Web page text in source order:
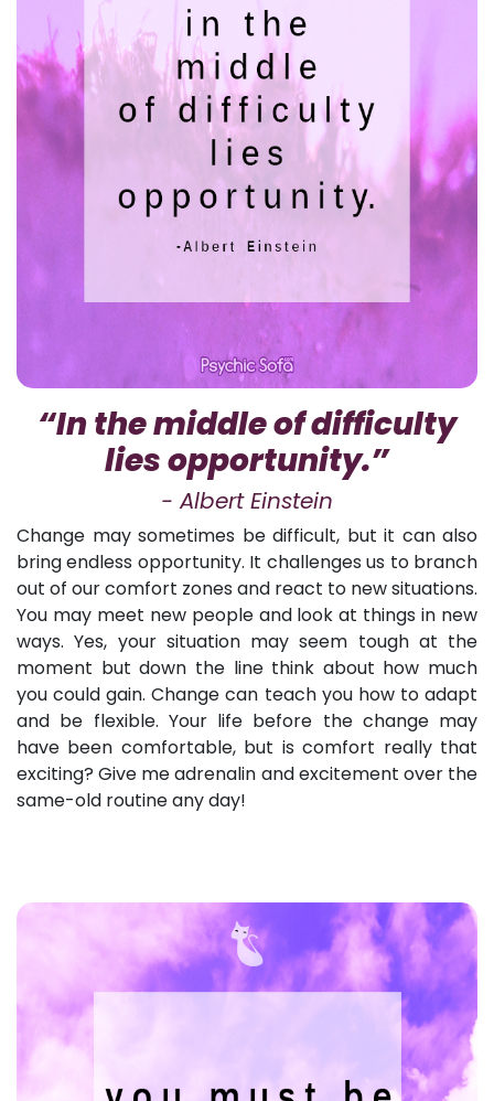
“In the middle of difficulty
lies opportunity.”
-Albert Einstein
Change may sometimes be difficult, but it can also
bring endless opportunity. It challenges us to branch
out of our comfort zones and react to new situations.
You may meet new people and look at things in new
ways. Yes, your situation may seem tough at the
moment but down the line think about how much
you could gain. Change can teach you how to adapt
and be flexible. Your life before the change may
have been comfortable, but is comfort really that
exciting? Give me adrenalin and excitement over the
same-old routine any day!